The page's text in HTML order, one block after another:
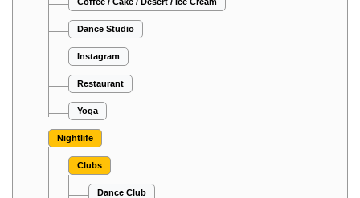
Dance Studio
Instagram
Restaurant
Yoga
Nightlife
Clubs
Dance Club